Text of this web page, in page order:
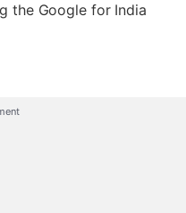
the Google for India